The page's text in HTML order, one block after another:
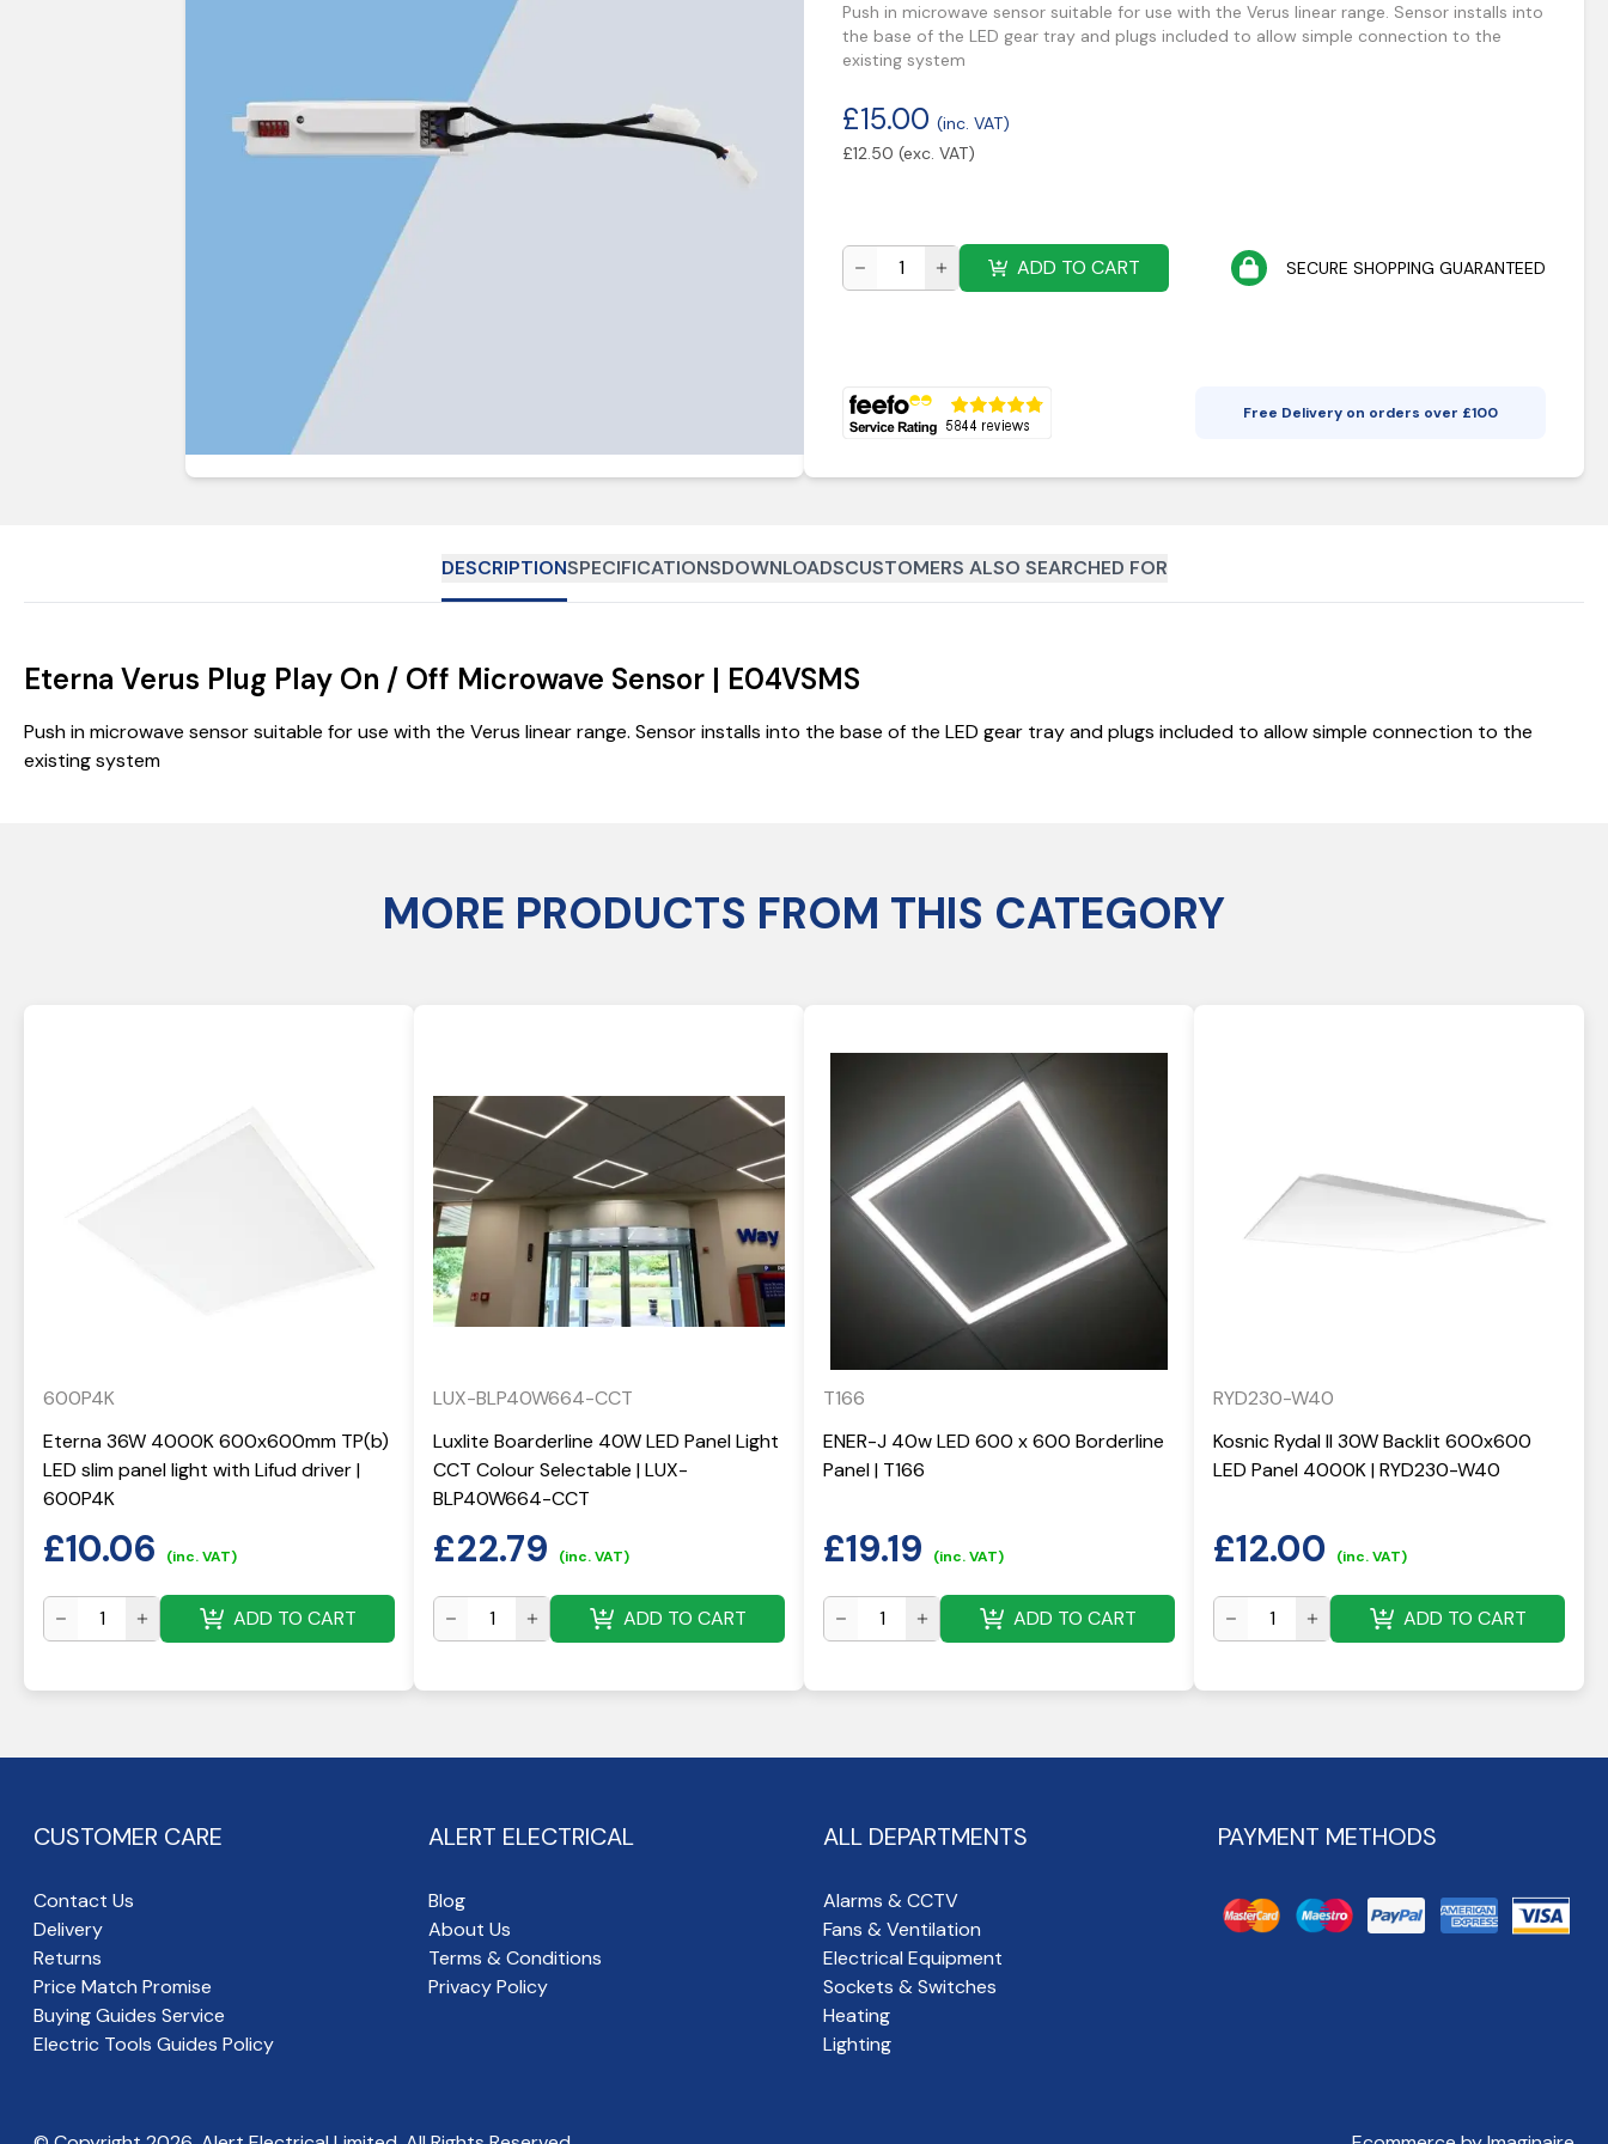
Push in microwave sensor suitable for use with the Verus linear range. Sensor installs into
the base of the LED gear tray and plugs included to allow simple connection to the
existing system
£15.00 (inc. VAT)
£12.50 (exc. VAT)
ADD TO CART SECURE SHOPPING GUARANTEED
Free Delivery on orders over £100
DESCRIPTIONSPECIFICATIONSDOWNLOADSCUSTOMERS ALSO SEARCHED FOR
Eterna Verus Plug Play On / Off Microwave Sensor | E04VSMS
Push in microwave sensor suitable for use with the Verus linear range. Sensor installs into the base of the LED gear tray and plugs included to allow simple connection to the
existing system
MORE PRODUCTS FROM THIS CATEGORY
600P4K
Eterna 36W 4000K 600x600mm TP(b)
LED slim panel light with Lifud driver |
600P4K
£10.06 (inc. VAT)
ADD TO CART
LUX-BLP40W664-CCT
Luxlite Boarderline 40W LED Panel Light
CCT Colour Selectable | LUX-
BLP40W664-CCT
£22.79 (inc. VAT)
ADD TO CART
T166
ENER-J 40w LED 600 x 600 Borderline
Panel | T166
£19.19 (inc. VAT)
ADD TO CART
RYD230-W40
Kosnic Rydal II 30W Backlit 600x600
LED Panel 4000K | RYD230-W40
£12.00 (inc. VAT)
ADD TO CART
CUSTOMER CARE
Contact Us
Delivery
Returns
Price Match Promise
Buying Guides Service
Electric Tools Guides Policy
ALERT ELECTRICAL
Blog
About Us
Terms & Conditions
Privacy Policy
ALL DEPARTMENTS
Alarms & CCTV
Fans & Ventilation
Electrical Equipment
Sockets & Switches
Heating
Lighting
PAYMENT METHODS